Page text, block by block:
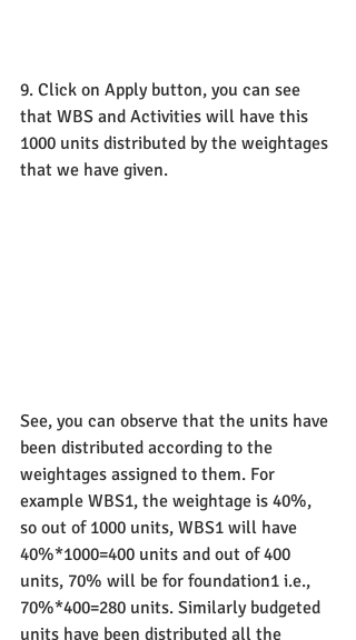
9. Click on Apply button, you can see
that WBS and Activities will have this
1000 units distributed by the weightages
that we have given.
See, you can observe that the units have
been distributed according to the
weightages assigned to them. For
example WBS1, the weightage is 40%,
so out of 1000 units, WBS1 will have
40%*1000=400 units and out of 400
units, 70% will be for foundation1 i.e.,
70%*400=280 units. Similarly budgeted
units have been distributed all the